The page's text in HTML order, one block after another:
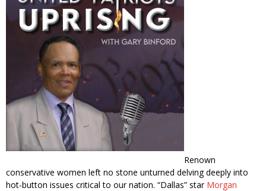
Renown
conservative women left no stone unturned delving deeply into
hot-button issues critical to our nation. “Dallas” star Morgan